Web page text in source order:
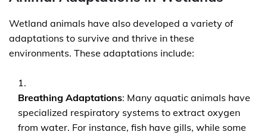
Wetland animals have also developed a variety of
adaptations to survive and thrive in these
environments. These adaptations include:
Breathing Adaptations: Many aquatic animals have
specialized respiratory systems to extract oxygen
from water. For instance, fish have gills, while some